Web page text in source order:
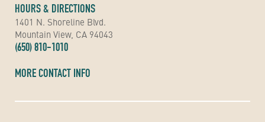
HOURS & DIRECTIONS
1401 N. Shoreline Blvd.
Mountain View, CA 94043
(650) 810-1010
MORE CONTACT INFO